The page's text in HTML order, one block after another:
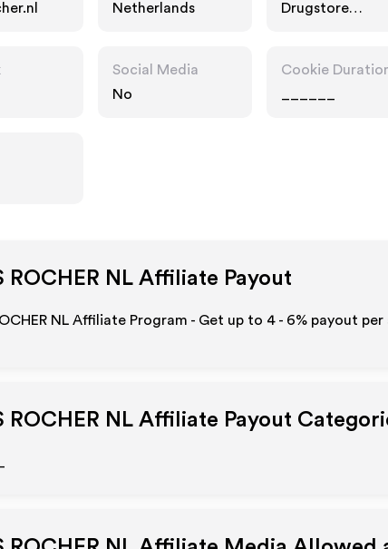
Netherlands
Drugstore
Social Media
No
Cookie
ROCHER NL Affiliate Payout
NL Affiliate Program - Get up to 4 - 6% payout per
ROCHER NL Affiliate Payout